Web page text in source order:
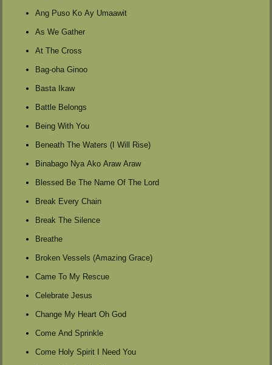
Ang Puso Ko Ay Umaawit
As We Gather
At The Cross
Bag-oha Ginoo
Basta Ikaw
Battle Belongs
Being With You
Beneath The Waters (I Will Rise)
Binabago Nya Ako Araw Araw
Blessed Be The Name Of The Lord
Break Every Chain
Break The Silence
Breathe
Broken Vessels (Amazing Grace)
Came To My Rescue
Celebrate Jesus
Change My Heart Oh God
Come And Sprinkle
Come Holy Spirit I Need You